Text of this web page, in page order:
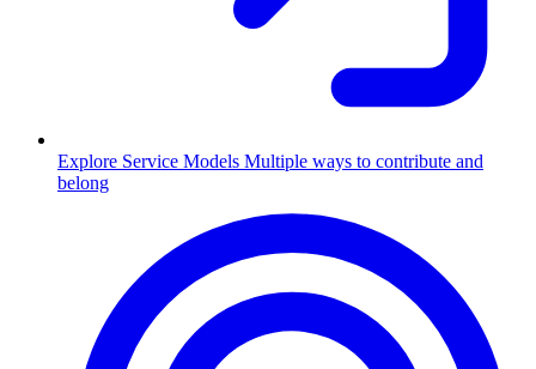
Explore Service Models Multiple ways to contribute and
belong